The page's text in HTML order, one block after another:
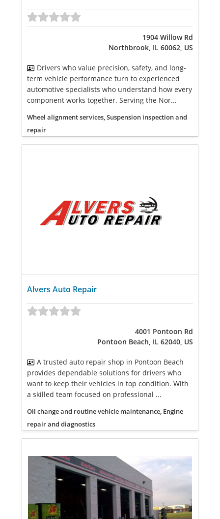
1904 Willow Rd
Northbrook, IL 60062, US
Drivers who value precision, safety, and long-
term vehicle performance turn to experienced
automotive specialists who understand how every
component works together. Serving the Nor...
Wheel alignment services, Suspension inspection and
repair
Alvers Auto Repair
4001 Pontoon Rd
Pontoon Beach, IL 62040, US
A trusted auto repair shop in Pontoon Beach
provides dependable solutions for drivers who
want to keep their vehicles in top condition. With
a skilled team focused on professional ...
Oil change and routine vehicle maintenance, Engine
repair and diagnostics